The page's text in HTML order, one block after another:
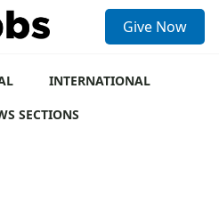
Give Now
INTERNATIONAL
SECTIONS